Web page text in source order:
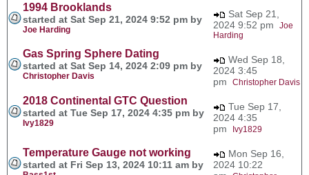
1994 Brooklands
started at Sat Sep 21, 2024 9:52 pm by
Joe Harding
Sat Sep 21,
2024 9:52 pm Joe
Harding
Gas Spring Sphere Dating
started at Sat Sep 14, 2024 2:09 pm by
Christopher Davis
Wed Sep 18,
2024 3:45
pm Christopher Davis
2018 Continental GTC Question
started at Tue Sep 17, 2024 4:35 pm by
Ivy1829
Tue Sep 17,
2024 4:35
pm
Ivy1829
Temperature Gauge not working
started at Fri Sep 13, 2024 10:11 am by
Mon Sep 16,
2024 10:22